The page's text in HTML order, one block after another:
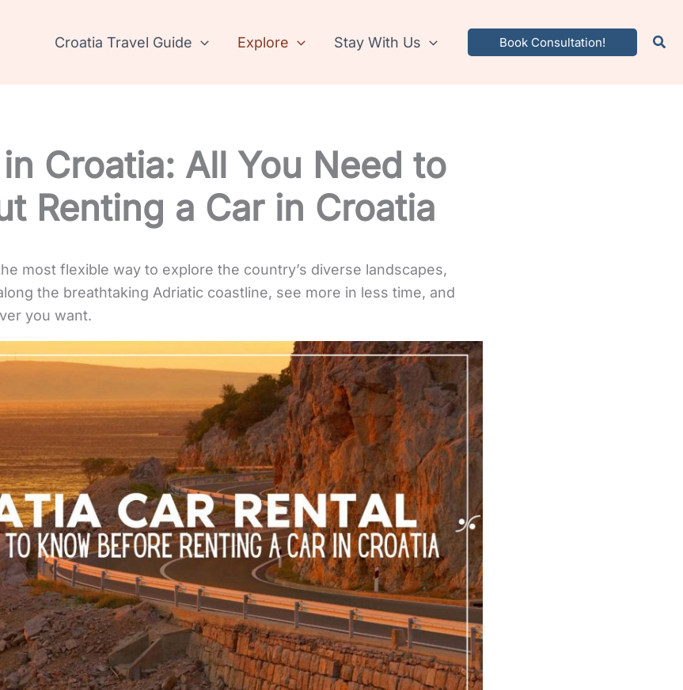
Croatia Travel Guide Explore Stay With Us Book Consultation!
Croatia: All You Need to
Renting a Car in Croatia
most flexible way to explore the country’s diverse landscapes,
the breathtaking Adriatic coastline, see more in less time, and
you want.